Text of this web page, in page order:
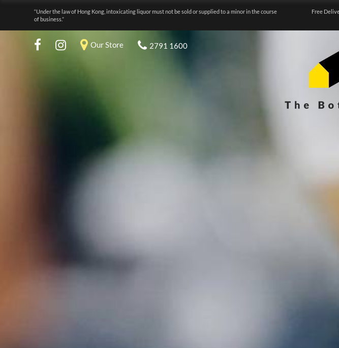
“Under the law of Hong Kong, intoxicating liquor must not be sold or supplied to a minor in the course
of business.”
Free
Our Store 2791 1600